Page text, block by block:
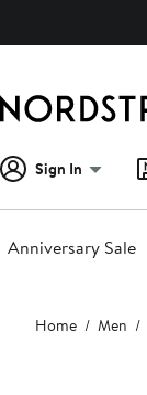
Sign In
Anniversary Sale
Main
content
Home Men